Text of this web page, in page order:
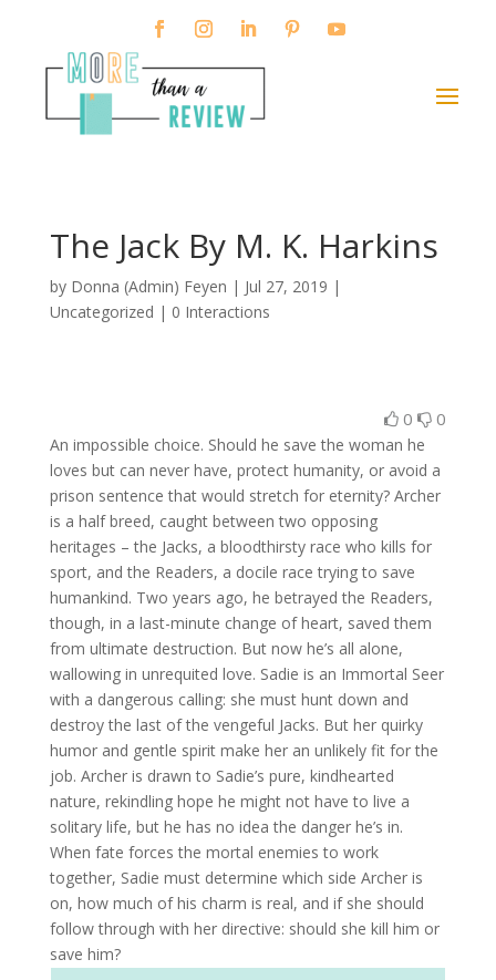
The Jack By M. K. Harkins
by Donna (Admin) Feyen | Jul 27, 2019 |
Uncategorized | 0 Interactions
0 0
An impossible choice. Should he save the woman he
loves but can never have, protect humanity, or avoid a
prison sentence that would stretch for eternity? Archer
is a half breed, caught between two opposing
heritages – the Jacks, a bloodthirsty race who kills for
sport, and the Readers, a docile race trying to save
humankind. Two years ago, he betrayed the Readers,
though, in a last-minute change of heart, saved them
from ultimate destruction. But now he’s all alone,
wallowing in unrequited love. Sadie is an Immortal Seer
with a dangerous calling: she must hunt down and
destroy the last of the vengeful Jacks. But her quirky
humor and gentle spirit make her an unlikely fit for the
job. Archer is drawn to Sadie’s pure, kindhearted
nature, rekindling hope he might not have to live a
solitary life, but he has no idea the danger he’s in.
When fate forces the mortal enemies to work
together, Sadie must determine which side Archer is
on, how much of his charm is real, and if she should
follow through with her directive: should she kill him or
save him?